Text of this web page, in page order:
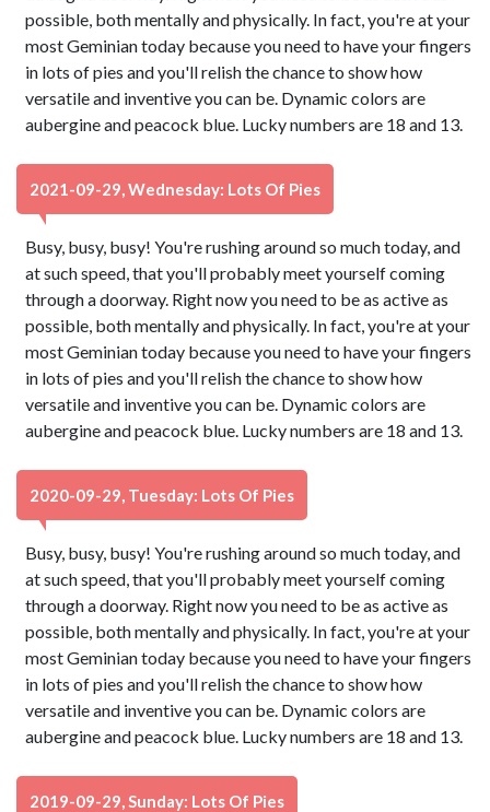
possible, both mentally and physically. In fact, you're at your
most Geminian today because you need to have your fingers
in lots of pies and you'll relish the chance to show how
versatile and inventive you can be. Dynamic colors are
aubergine and peacock blue. Lucky numbers are 18 and 13.
2021-09-29, Wednesday: Lots Of Pies
Busy, busy, busy! You're rushing around so much today, and
at such speed, that you'll probably meet yourself coming
through a doorway. Right now you need to be as active as
possible, both mentally and physically. In fact, you're at your
most Geminian today because you need to have your fingers
in lots of pies and you'll relish the chance to show how
versatile and inventive you can be. Dynamic colors are
aubergine and peacock blue. Lucky numbers are 18 and 13.
2020-09-29, Tuesday: Lots Of Pies
Busy, busy, busy! You're rushing around so much today, and
at such speed, that you'll probably meet yourself coming
through a doorway. Right now you need to be as active as
possible, both mentally and physically. In fact, you're at your
most Geminian today because you need to have your fingers
in lots of pies and you'll relish the chance to show how
versatile and inventive you can be. Dynamic colors are
aubergine and peacock blue. Lucky numbers are 18 and 13.
2019-09-29, Sunday: Lots Of Pies